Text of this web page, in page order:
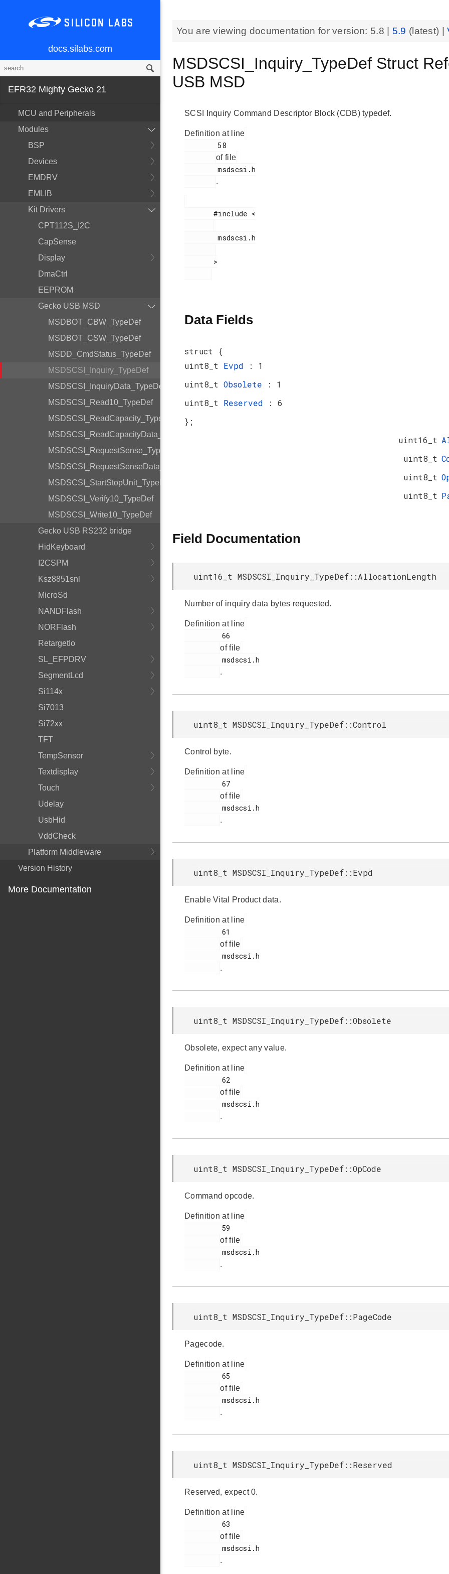
docs.silabs.com
EFR32 Mighty Gecko 21
MCU and Peripherals
Modules
BSP
Devices
EMDRV
EMLIB
Kit Drivers
CPT112S_I2C
CapSense
Display
DmaCtrl
EEPROM
Gecko USB MSD
MSDBOT_CBW_TypeDef
MSDBOT_CSW_TypeDef
MSDD_CmdStatus_TypeDef
MSDSCSI_Inquiry_TypeDef
MSDSCSI_InquiryData_TypeDef
MSDSCSI_Read10_TypeDef
MSDSCSI_ReadCapacity_TypeDef
MSDSCSI_ReadCapacityData_TypeDef
MSDSCSI_RequestSense_TypeDef
MSDSCSI_RequestSenseData_TypeDef
MSDSCSI_StartStopUnit_TypeDef
MSDSCSI_Verify10_TypeDef
MSDSCSI_Write10_TypeDef
Gecko USB RS232 bridge
HidKeyboard
I2CSPM
Ksz8851snl
MicroSd
NANDFlash
NORFlash
RetargetIo
SL_EFPDRV
SegmentLcd
Si114x
Si7013
Si72xx
TFT
TempSensor
Textdisplay
Touch
Udelay
UsbHid
VddCheck
Platform Middleware
Version History
More Documentation
You are viewing documentation for version: 5.8 5.9 (latest) |
MSDSCSI_Inquiry_TypeDef Struct
USB MSD
SCSI Inquiry Command Descriptor Block (CDB) typedef.
Definition at line
of file
        msdscsi.h
.
       #include <
        msdscsi.h
Data Fields
struct {
uint8_t Evpd
: 1
uint8_t Obsolete
: 1
uint8_t Reserved
: 6
};
uint16_t
uint8_t
uint8_t
uint8_t
Field Documentation
uint16_t MSDSCSI_Inquiry_TypeDef::AllocationLength
Number of inquiry data bytes requested.
Definition at line
of file
.
uint8_t MSDSCSI_Inquiry_TypeDef::Control
Control byte.
Definition at line
of file
.
uint8_t MSDSCSI_Inquiry_TypeDef::Evpd
Enable Vital Product data.
Definition at line
of file
.
uint8_t MSDSCSI_Inquiry_TypeDef::Obsolete
Obsolete, expect any value.
Definition at line
of file
.
uint8_t MSDSCSI_Inquiry_TypeDef::OpCode
Command opcode.
Definition at line
of file
.
uint8_t MSDSCSI_Inquiry_TypeDef::PageCode
Pagecode.
Definition at line
of file
.
uint8_t MSDSCSI_Inquiry_TypeDef::Reserved
Reserved, expect 0.
Definition at line
of file
.